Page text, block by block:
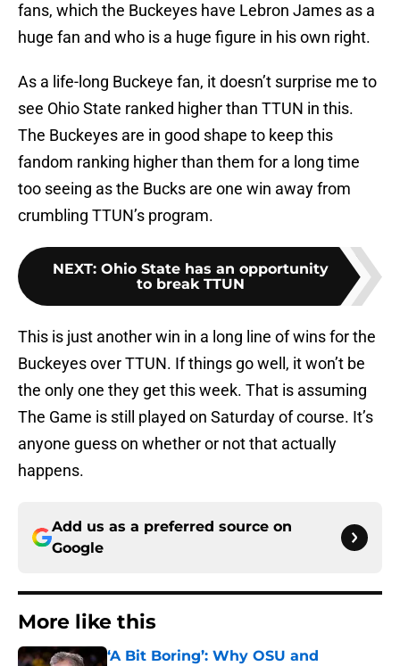
fans, which the Buckeyes have Lebron James as a
huge fan and who is a huge figure in his own right.
As a life-long Buckeye fan, it doesn’t surprise me to
see Ohio State ranked higher than TTUN in this.
The Buckeyes are in good shape to keep this
fandom ranking higher than them for a long time
too seeing as the Bucks are one win away from
crumbling TTUN’s program.
NEXT: Ohio State has an opportunity
to break TTUN
This is just another win in a long line of wins for the
Buckeyes over TTUN. If things go well, it won’t be
the only one they get this week. That is assuming
The Game is still played on Saturday of course. It’s
anyone guess on whether or not that actually
happens.
Add us as a preferred source on
Google
More like this
‘A Bit Boring’: Why OSU and